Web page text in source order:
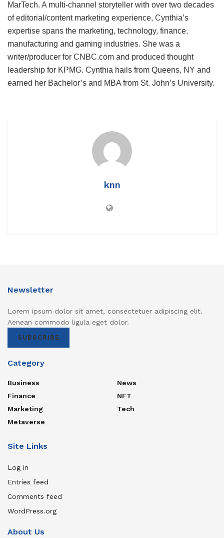
MarTech. A multi-channel storyteller with over two decades
of editorial/content marketing experience, Cynthia’s
expertise spans the marketing, technology, finance,
manufacturing and gaming industries. She was a
writer/producer for CNBC.com and produced thought
leadership for KPMG. Cynthia hails from Queens, NY and
earned her Bachelor’s and MBA from St. John’s University.
knn
Newsletter
Lorem ipsum dolor sit amet, consectetuer adipiscing elit.
Aenean commodo ligula eget dolor.
SUBSCRIBE
Category
Business
Finance
Marketing
Metaverse
News
NFT
Tech
Site Links
Log in
Entries feed
Comments feed
WordPress.org
About Us